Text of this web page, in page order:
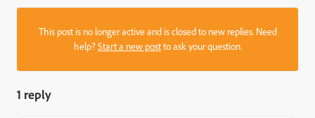
This post is no longer active and is closed to new replies. Need
help?Start a new postto ask your question.
1 reply